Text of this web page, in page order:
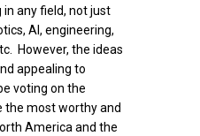
any field, not just
AI, engineering,
However, the ideas
appealing to
voting on the
the most worthy and
America and the